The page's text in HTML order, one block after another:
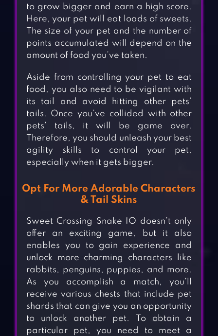
to grow bigger and earn a high score.
Here, your pet will eat loads of sweets.
The size of your pet and the number of
points accumulated will depend on the
amount of food you’ve taken.
Aside from controlling your pet to eat
food, you also need to be vigilant with
its tail and avoid hitting other pets’
tails. Once you’ve collided with other
pets’ tails, it will be game over.
Therefore, you should unleash your best
agility skills to control your pet,
especially when it gets bigger.
Opt For More Adorable Characters
& Tail Skins
Sweet Crossing Snake IO doesn’t only
offer an exciting game, but it also
enables you to gain experience and
unlock more charming characters like
rabbits, penguins, puppies, and more.
As you accomplish a match, you’ll
receive various chests that include pet
shards that can give you an opportunity
to unlock another pet. To obtain a
particular pet, you need to meet a